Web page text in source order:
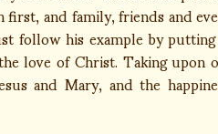
and family, friends and
follow his example by
love of Christ. Taking
and Mary, and the